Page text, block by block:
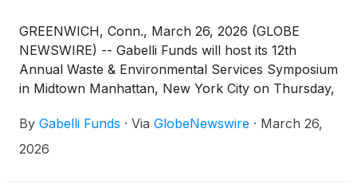
GREENWICH, Conn., March 26, 2026 (GLOBE
NEWSWIRE) -- Gabelli Funds will host its 12th
Annual Waste & Environmental Services Symposium
in Midtown Manhattan, New York City on Thursday,
discussions with leading companies and
organizations across the waste and environmental
By Gabelli Funds · Via GlobeNewswire · March 26,
2026